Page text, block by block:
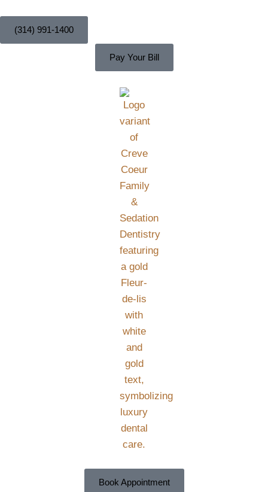
(314) 991-1400
Pay Your Bill
Book Appointment